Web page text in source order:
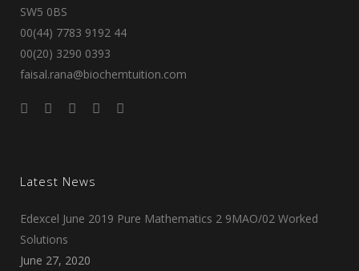
SW5 0BS
00(44) 7783 9192 44
00(20) 3290 0393
faisal.rana@biochemtuition.com
Latest News
Edexcel June 2019 Pure Mathematics 2 9MAO/02 Worked
Solutions
June 27, 2020